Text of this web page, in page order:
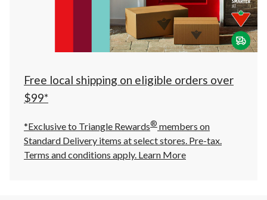
at
at
click
to
Free local shipping on eligible orders over
$99*
*Exclusive to Triangle Rewards® members on
Standard Delivery items at select stores. Pre-tax.
Terms and conditions apply. Learn More